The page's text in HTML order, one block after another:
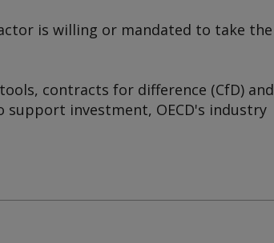
is willing or mandated to take the
contracts for difference (CfD) and
investment, OECD's industry